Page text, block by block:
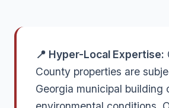
📍 Hyper-Local Expertise:
County properties are
Georgia municipal building